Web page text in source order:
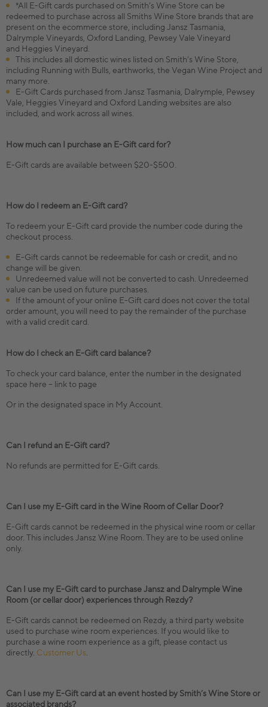
*All E-Gift cards purchased on Smith’s Wine Store can be
redeemed to purchase across all Smiths Wine Store brands that are
present on the ecommerce store, including Jansz Tasmania,
Dalrymple Vineyards, Oxford Landing, Pewsey Vale Vineyard
and Heggies Vineyard.
This includes all domestic wines listed on Smith’s Wine Store,
including Running with Bulls, earthworks, the Vegan Wine Project and
many more.
E-Gift Cards purchased from Jansz Tasmania, Dalrymple, Pewsey
Vale, Heggies Vineyard and Oxford Landing websites are also
included, and work across all wines.
How much can I purchase an E-Gift card for?
E-Gift cards are available between $20-$500.
How do I redeem an E-Gift card?
To redeem your E-Gift card provide the number code during the
checkout process.
E-Gift cards cannot be redeemable for cash or credit, and no
change will be given.
Unredeemed value will not be converted to cash. Unredeemed
value can be used on future purchases.
If the amount of your online E-Gift card does not cover the total
order amount, you will need to pay the remainder of the purchase
with a valid credit card.
How do I check an E-Gift card balance?
To check your card balance, enter the number in the designated
space here – link to page
Or in the designated space in My Account.
Can I refund an E-Gift card?
No refunds are permitted for E-Gift cards.
Can I use my E-Gift card in the Wine Room of Cellar Door?
E-Gift cards cannot be redeemed in the physical wine room or cellar
door. This includes Jansz Wine Room. They are to be used online
only.
Can I use my E-Gift card to purchase Jansz and Dalrymple Wine
Room (or cellar door) experiences through Rezdy?
E-Gift cards cannot be redeemed on Rezdy, a third party website
used to purchase wine room experiences. If you would like to
purchase a wine room experience as a gift, please contact us
directly. Customer Us.
Can I use my E-Gift card at an event hosted by Smith’s Wine Store or